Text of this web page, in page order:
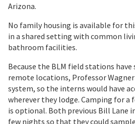
Arizona.
No family housing is available for
in a shared setting with common
bathroom facilities.
Because the BLM field stations
remote locations, Professor
system, so the interns would have
wherever they lodge. Camping for a
is optional. Both previous Bill Lane
few nights so that they could